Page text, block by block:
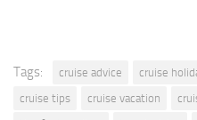
Tags: cruise advice cruise
cruise tips
cruise vacation